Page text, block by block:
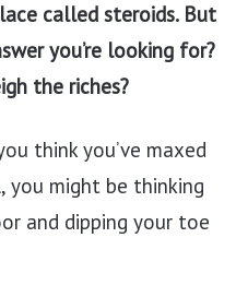
called steroids. But
you’re looking for?
the riches?
think you’ve maxed
might be thinking
and dipping your toe